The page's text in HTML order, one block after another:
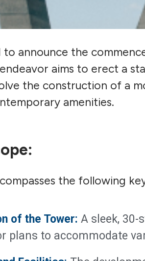
to announce the
aims to erect a
the construction of a
amenities.
the following
of the Tower: A sleek,
plans to accommodate